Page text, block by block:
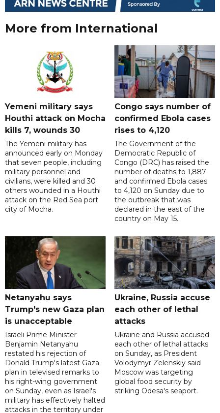
More from International
Yemeni military says
Houthi attack on Mocha
kills 7, wounds 30
The Yemeni military has
announced early on Monday
that seven people, including
military personnel and
civilians, were killed and 30
others wounded in a Houthi
attack on the Red Sea port
city of Mocha.
Congo says number of
confirmed Ebola cases
rises to 4,120
The Government of the
Democratic Republic of
Congo (DRC) has raised the
number of deaths to 1,887
and confirmed Ebola cases
to 4,120 on Sunday due to
the outbreak that was
declared in the east of the
country on May 15.
Netanyahu says
Trump's new Gaza plan
is unacceptable
Israeli Prime Minister
Benjamin Netanyahu
restated his rejection of
Donald Trump's latest Gaza
plan in televised remarks to
his right-wing government
on Sunday, even as Israel's
military has effectively halted
attacks in the territory under
Ukraine, Russia accuse
each other of lethal
attacks
Ukraine and Russia accused
each other of lethal attacks
on Sunday, as President
Volodymyr Zelenskiy said
Moscow was targeting
global food security by
striking Odesa's seaport.